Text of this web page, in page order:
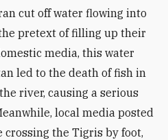
cut off water flowing into
pretext of filling up their
media, this water
led to the death of fish in
river, causing a serious
local media posted
the Tigris by foot,